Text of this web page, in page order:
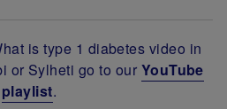
is type 1 diabetes video in
or Sylheti go to our YouTube
playlist.